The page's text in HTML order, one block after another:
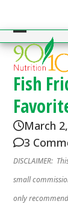
content
Open
mobile
menu
Close
mobile
menu
Fish
March
3
DISCLAIMER:
small
only